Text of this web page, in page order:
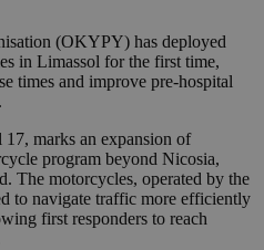
(OKYPY) has deployed
in Limassol for the first time,
times and improve pre-hospital
marks an expansion of
program beyond Nicosia,
The motorcycles, operated by the
to navigate traffic more efficiently
first responders to reach